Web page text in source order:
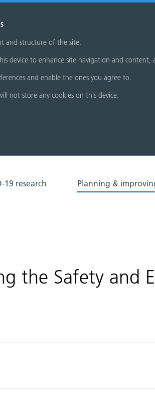
and structure of the site.
device to enhance site navigation and content,
and enable the ones you agree to.
not store any cookies on this device.
19 research Planning &
the Safety and